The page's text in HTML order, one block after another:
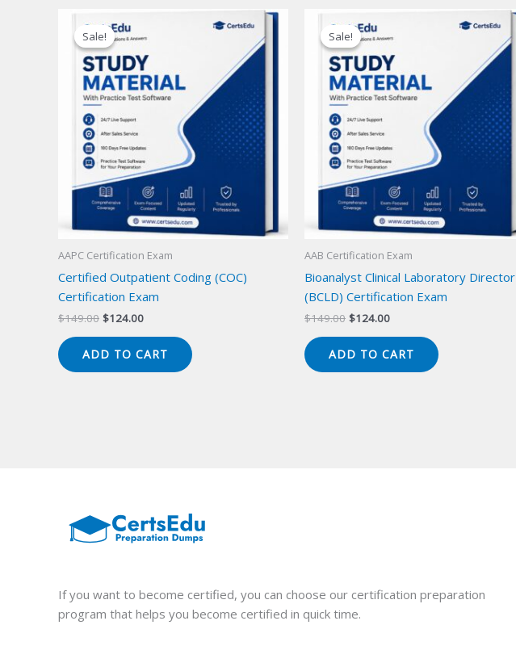
Sale!
Sale!
AAPC Certification Exam
Certified Outpatient Coding (COC)
Certification Exam
$149.00 Original
$149.00.
$124.00Current
$124.00.
ADD TO CART
Sale!
Sale!
AAB Certification Exam
Bioanalyst Clinical Laboratory Director
(BCLD) Certification Exam
$149.00 Original
$149.00.
$124.00Current
$124.00.
ADD TO CART
If you want to become certified, you can choose our certification preparation
program that helps you become certified in quick time.